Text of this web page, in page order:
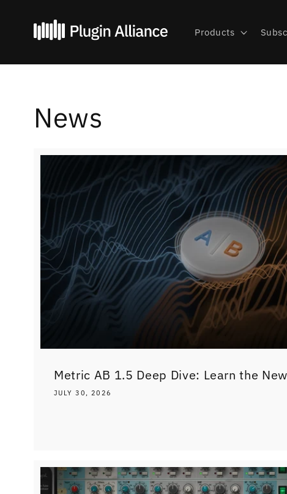
content
Products
News
Metric AB 1.5 Deep Dive: Learn the
JULY 30, 2026